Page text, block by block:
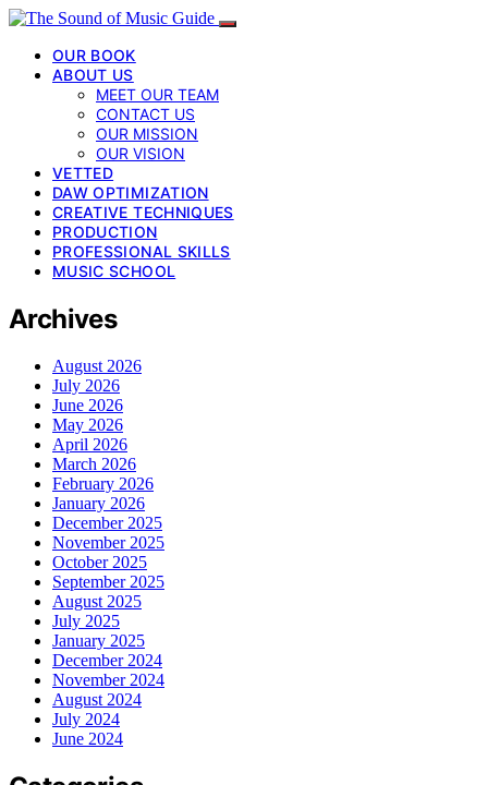
OUR BOOK
ABOUT US
MEET OUR TEAM
CONTACT US
OUR MISSION
OUR VISION
VETTED
DAW OPTIMIZATION
CREATIVE TECHNIQUES
PRODUCTION
PROFESSIONAL SKILLS
MUSIC SCHOOL
Archives
August 2026
July 2026
June 2026
May 2026
April 2026
March 2026
February 2026
January 2026
December 2025
November 2025
October 2025
September 2025
August 2025
July 2025
January 2025
December 2024
November 2024
August 2024
July 2024
June 2024